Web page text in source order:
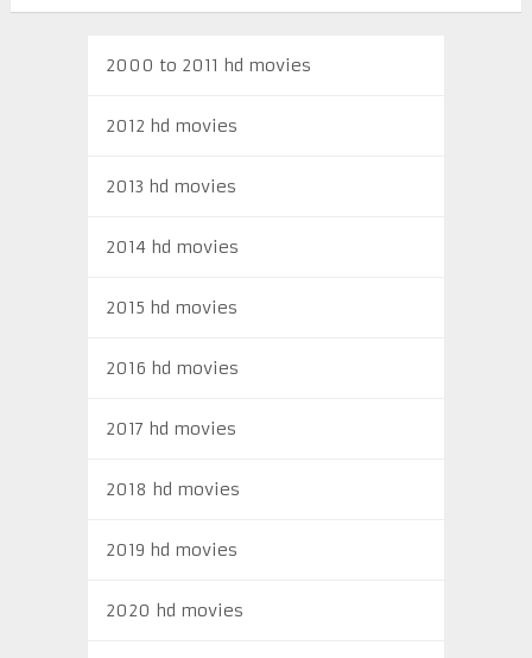
2000 to 2011 hd movies
2012 hd movies
2013 hd movies
2014 hd movies
2015 hd movies
2016 hd movies
2017 hd movies
2018 hd movies
2019 hd movies
2020 hd movies